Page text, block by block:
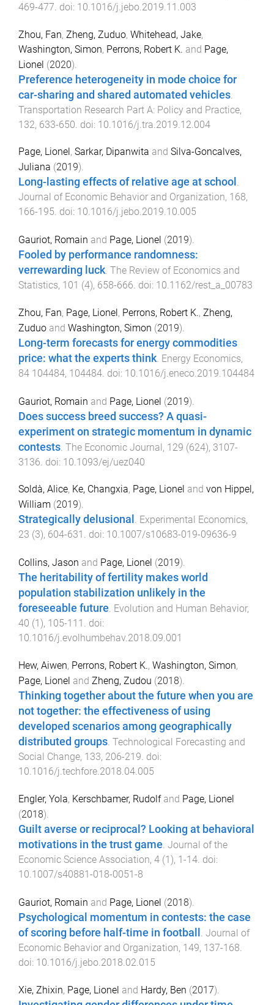
469-477 . doi: 10.1016/j.jebo.2019.11.003
Zhou, Fan, Zheng, Zuduo, Whitehead, Jake,
Washington, Simon, Perrons, Robert K. and Page,
Lionel (2020).
Preference heterogeneity in mode choice for
car-sharing and shared automated vehicles
Transportation Research Part A: Policy and Practice,
132, 633-650 . doi: 10.1016/j.tra.2019.12.004
Page, Lionel , Sarkar, Dipanwita and Silva-Goncalves,
Juliana (2019).
Long-lasting effects of relative age at school .
Journal of Economic Behavior and Organization, 168,
166-195. doi: 10.1016/j.jebo.2019.10.005
Gauriot, Romain and Page, Lionel (2019).
Fooled by performance randomness:
verrewarding luck. The Review of Economics and
Statistics, 101 (4), 658-666. doi: 10.1162/rest_a_00783
Zhou, Fan, Page, Lionel, Perrons, Robert K., Zheng,
Zuduo and Washington, Simon (2019).
Long-term forecasts for energy commodities
price: what the experts think. Energy Economics,
84 104484, 104484. doi: 10.1016/j.eneco.2019.104484
Gauriot, Romain and Page, Lionel (2019).
Does success breed success? A quasi-
experiment on strategic momentum in dynamic
contests The Economic Journal, 129 (624), 3107-
3136 . doi: 10.1093/ej/uez040
Soldà, Alice, Ke, Changxia, Page, Lionel and von Hippel,
William (2019).
Strategically delusional . Experimental Economics,
23 (3), 604-631 . doi: 10.1007/s10683-019-09636-9
Collins, Jason and Page, Lionel (2019).
The heritability of fertility makes world
population stabilization unlikely in the
foreseeable future. Evolution and Human Behavior,
40 (1 ), 105-111 . doi:
10.1016/j.evolhumbehav.2018.09.001
Hew, Aiwen, Perrons, Robert K., Washington, Simon,
Page, Lionel and Zheng, Zudou (2018).
Thinking together about the future when you are
not together: the effectiveness of using
developed scenarios among geographically
distributed groups. Technological Forecasting and
Social Change, 133, 206-219. doi:
10.1016/j.techfore.2018.04.005
Engler, Yola, Kerschbamer, Rudolfand Page, Lionel
(2018).
Guilt averse or reciprocal? Looking at behavioral
motivations in the trust game Journal of the
Economic Science Association, 4 (1), 1-14 . doi:
10.1007/s40881-018-0051-8
Gauriot, Romain and Page, Lionel (2018).
Psychological momentum in contests: the case
of scoring before half-time in football
Journal of
Economic Behavior and Organization, 149, 137-168
doi: 10.1016/j.jebo.2018.02.015
Xie, Zhixin, Page, Lionel and Hardy, Ben (2017).